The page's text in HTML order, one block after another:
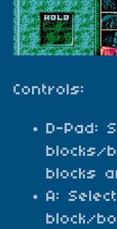
Controls:
D-Pad:
blocks/
blocks
A:
block/